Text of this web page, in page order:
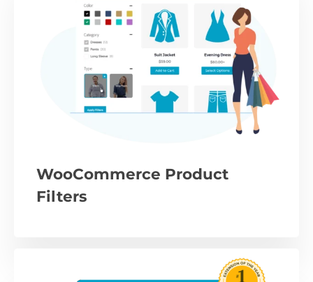
WooCommerce Product
Filters